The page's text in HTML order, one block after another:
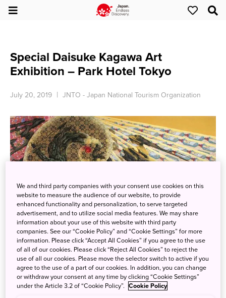
Special Daisuke Kagawa Art
Exhibition – Park Hotel Tokyo
July 20, 2019 JNTO - Japan National Tourism Organization
Autumn ART colours Exhibition “Daisuke Kagawa Art
Exhibition - A Visitor from Afar in Autumn -” is scheduled
We and third party companies with your consent use cookies on this
website to measure the audience of our website, to provide
enhanced functionality and personalization, to serve targeted
advertisement, and to utilize social media features. We may share
information about your use of this website with third party
companies. See our “Cookie Policy” and “Cookie Settings” for more
information. Please click “Accept All Cookies” if you agree to the use
of all of our cookies. Please click “Reject All Cookies” to reject the
use of all our cookies. Please move the selector switch to active if you
agree to the use of a part of our cookies. In addition, you can change
or withdraw your consent at any time by clicking “Cookie Settings”
under the Article 3.2 of “Cookie Policy”. Cookie Policy